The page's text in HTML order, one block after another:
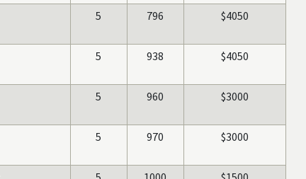
5 796 $4050
5 938 $4050
5 960 $3000
5 970 $3000